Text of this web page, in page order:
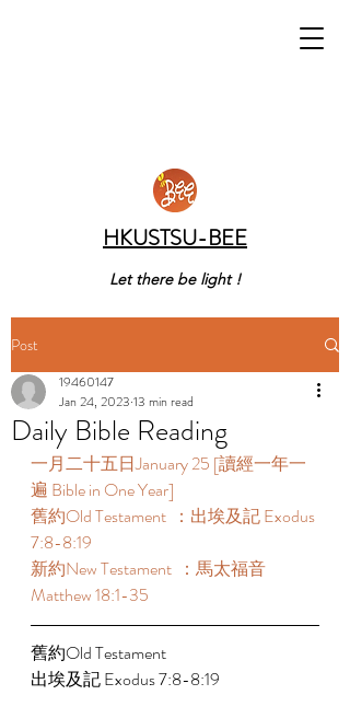
HKUSTSU-BEE
Let there be light !
Post
Daily Bible Reading
19460147
Jan 24, 2023 13 min read
一月二十五日January 25 [讀經一年一
遍 Bible in One Year]
舊約Old Testament  ：出埃及記 Exodus
7:8-8:19
新約New Testament  ：馬太福音
Matthew 18:1-35
舊約Old Testament
出埃及記 Exodus 7:8-8:19